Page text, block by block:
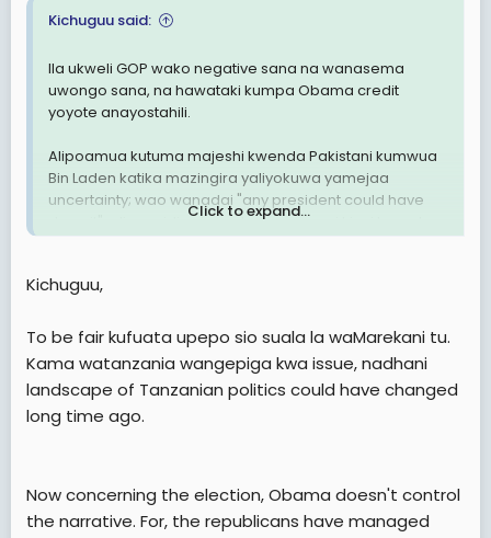
Kichuguu said:
Ila ukweli GOP wako negative sana na wanasema
uwongo sana, na hawataki kumpa Obama credit
yoyote anayostahili.
Alipoamua kutuma majeshi kwenda Pakistani kumwua
Bin Laden katika mazingira yaliyokuwa yamejaa
uncertainty; wao wanadai "any president could have
done it", aliposaidia viwanda vya magari kiasi kuwa leo
Governors. leo hii Marekani inachimba mafuta na gesi
Obama anazuia marekani ishichimbe mafuta na gesi.
Aliposema kuwa tutasimamia Medicare ili kuzuia
matumizi mabovu ya dola bilioni 716 ambazo huwa
zinaliwa na makampuni ya insurance, halafu pesa hizo
zifanye jambo jingine, waoa wanadaia Obama
Ila kwa vile wamarekani wengi hupiga kura kwa kufuata
upepo, inategemea sana upepo utavumia wapi. Huwa
hawachambui facts. Tusubiri tarehe 15 October ndipoi
Click to expand...
Kichuguu,
To be fair kufuata upepo sio suala la waMarekani tu.
Kama watanzania wangepiga kwa issue, nadhani
landscape of Tanzanian politics could have changed
long time ago.
Now concerning the election, Obama doesn't control
the narrative. For, the republicans have managed